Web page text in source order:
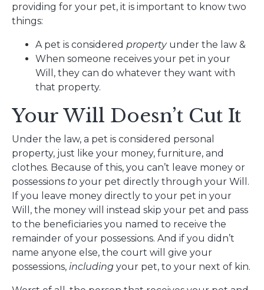
providing for your pet, it is important to know two
things:
A pet is considered propertyunder the law &
When someone receives your pet in your
Will, they can do whatever they want with
that property.
Your Will Doesn’t Cut It
Under the law, a pet is considered personal
property, just like your money, furniture, and
clothes. Because of this, you can’t leave money or
possessions to your pet directly through your Will.
If you leave money directly to your pet in your
Will, the money will instead skip your pet and pass
to the beneficiaries you named to receive the
remainder of your possessions. And if you didn’t
name anyone else, the court will give your
possessions, including your pet, to your next of kin.